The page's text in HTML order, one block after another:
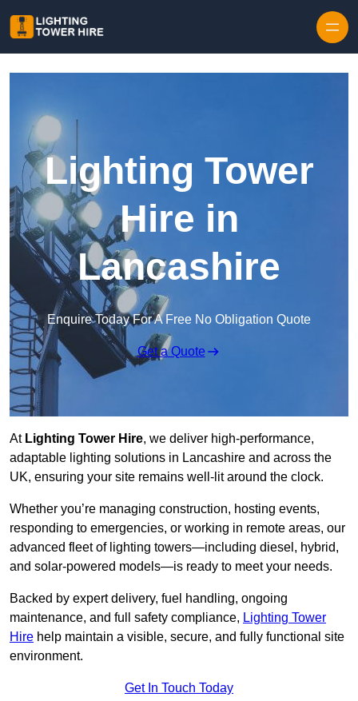
Lighting Tower
Hire in
Lancashire
Enquire Today For A Free No Obligation Quote
Get a Quote
AtLighting Tower Hire, we deliver high-performance,
adaptable lighting solutions in Lancashire and across the
UK, ensuring your site remains well-lit around the clock.
Whether you’re managing construction, hosting events,
responding to emergencies, or working in remote areas, our
advanced fleet of lighting towers—including diesel, hybrid,
and solar-powered models—is ready to meet your needs.
Backed by expert delivery, fuel handling, ongoing
maintenance, and full safety compliance, Lighting Tower
Hire help maintain a visible, secure, and fully functional site
environment.
Get In Touch Today